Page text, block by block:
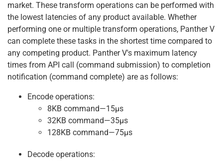
market. These transform operations can be performed with
the lowest latencies of any product available. Whether
performing one or multiple transform operations, Panther V
can complete these tasks in the shortest time compared to
any competing product. Panther V's maximum latency
times from API call (command submission) to completion
notification (command complete) are as follows:
Encode operations:
8KB command—15μs
32KB command—35μs
128KB command—75μs
Decode operations: